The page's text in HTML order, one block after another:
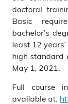
doctoral
Basic
bachelor’s
least 12
high standard
May 1, 2021.
Full course
available at: